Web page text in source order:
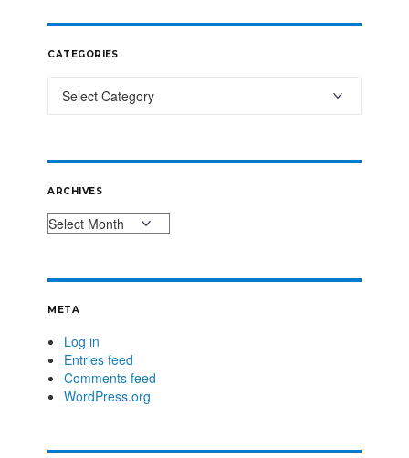
CATEGORIES
ARCHIVES
META
Log in
Entries feed
Comments feed
WordPress.org